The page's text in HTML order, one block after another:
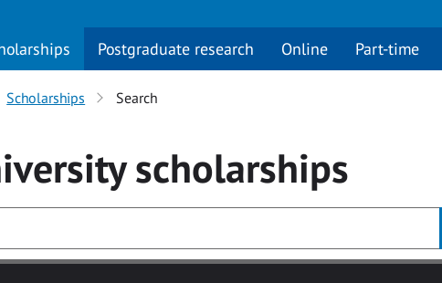
Postgraduate research Online Part-time
Scholarships Search
scholarships